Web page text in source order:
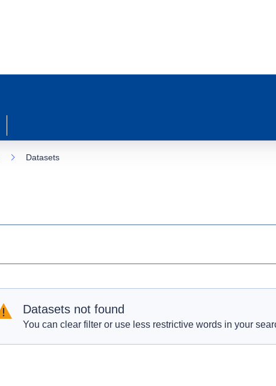
Datasets
Datasets not found
You can clear filter or use less restrictive words in your